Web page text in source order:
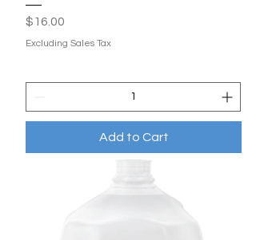
Price
$16.00
Excluding Sales Tax
Add to Cart